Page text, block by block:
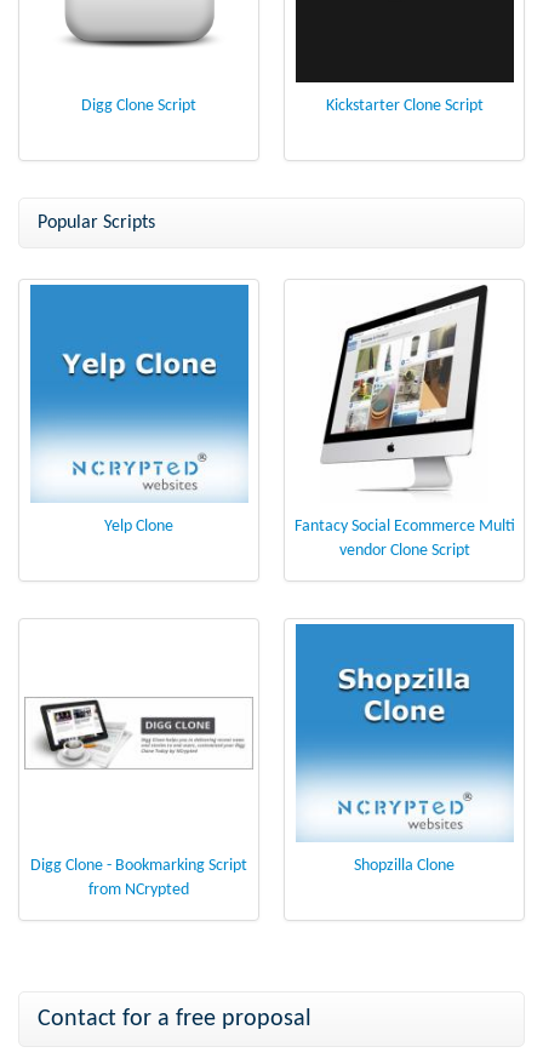
Digg Clone Script Kickstarter Clone Script
Popular Scripts
Yelp Clone
Fantacy Social Ecommerce Multi
vendor Clone Script
Digg Clone - Bookmarking Script
from NCrypted
Shopzilla Clone
Contact for a free proposal